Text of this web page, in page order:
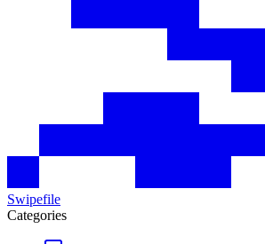
Swipefile
Categories